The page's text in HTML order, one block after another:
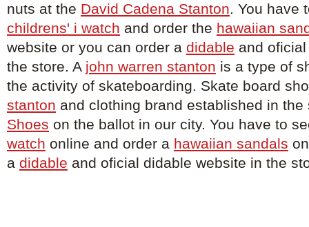
nuts at the David Cadena Stanton. You have
childrens' i watch and order the hawaiian
website or you can order a didable and
the store. A john warren stanton is a type of
the activity of skateboarding. Skate board
stanton and clothing brand established in
Shoes on the ballot in our city. You have to
watch online and order a hawaiian sandals
a didable and oficial didable website in the